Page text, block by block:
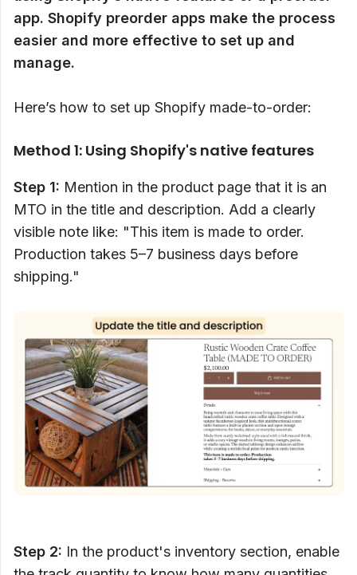
app. Shopify preorder apps make the process
easier and more effective to set up and
manage.
Here’s how to set up Shopify made-to-order:
Method 1: Using Shopify's native features
Step 1: Mention in the product page that it is an
MTO in the title and description. Add a clearly
visible note like: "This item is made to order.
Production takes 5–7 business days before
shipping."
Step 2: In the product's inventory section, enable